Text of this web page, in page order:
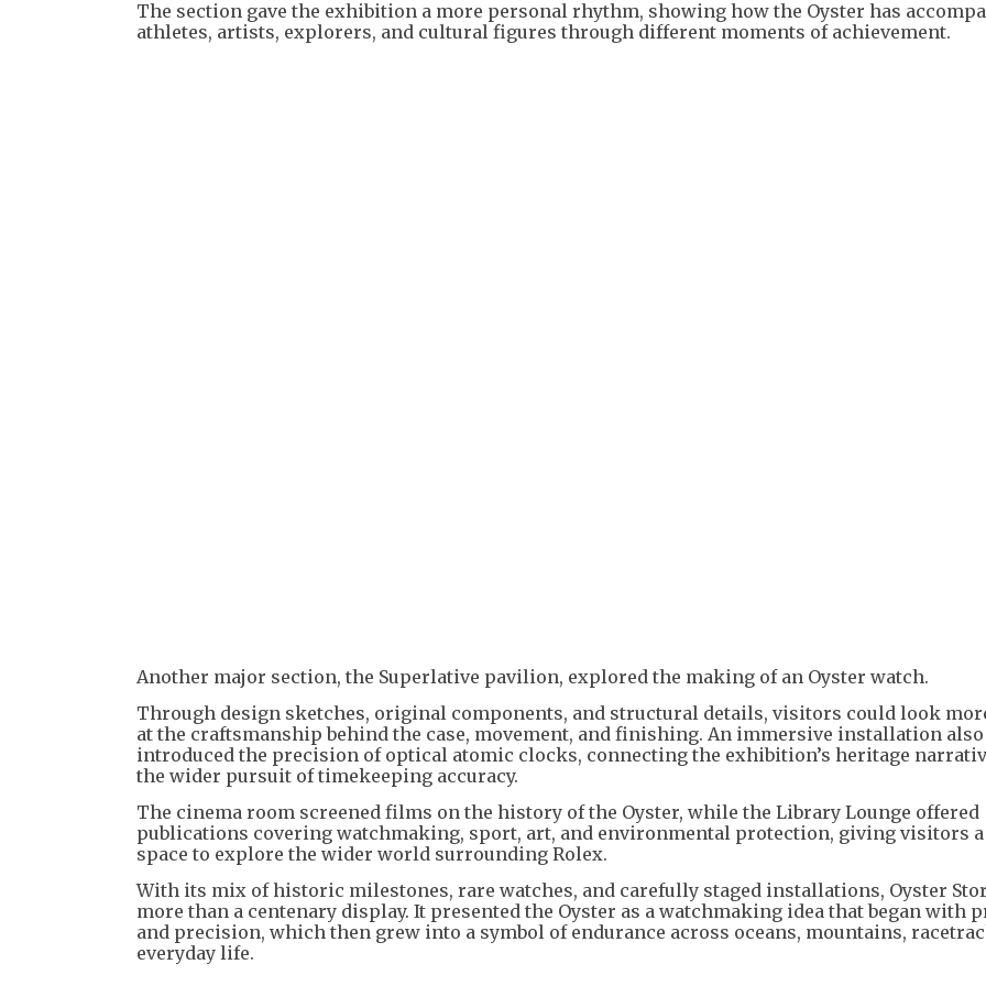
The section gave the exhibition a more personal rhythm, showing how the Oyster has
athletes, artists, explorers, and cultural figures through different moments of achievement.
Another major section, the Superlative pavilion, explored the making of an Oyster watch.
Through design sketches, original components, and structural details, visitors could look
at the craftsmanship behind the case, movement, and finishing. An immersive installation also
introduced the precision of optical atomic clocks, connecting the exhibition’s heritage
the wider pursuit of timekeeping accuracy.
The cinema room screened films on the history of the Oyster, while the Library Lounge offered
publications covering watchmaking, sport, art, and environmental protection, giving visitors
space to explore the wider world surrounding Rolex.
With its mix of historic milestones, rare watches, and carefully staged installations, Oyster
more than a centenary display. It presented the Oyster as a watchmaking idea that began with
and precision, which then grew into a symbol of endurance across oceans, mountains,
everyday life.